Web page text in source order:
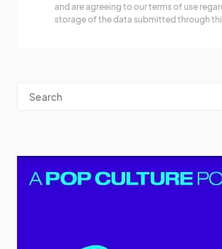
and are agreeing to our terms of use
storage of the data submitted through